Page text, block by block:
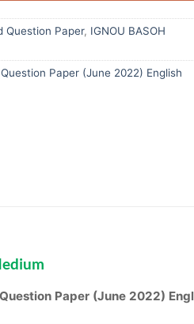
Question Paper, IGNOU BASOH
Paper (June 2022) English
Paper (June 2022)